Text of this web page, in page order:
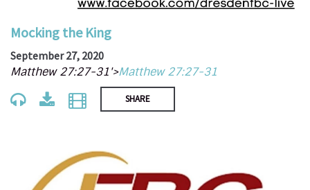
Mocking the King
September 27, 2020
Matthew 27:27-31'>Matthew 27:27-31
SHARE